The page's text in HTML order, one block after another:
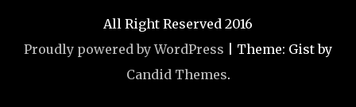
All Right Reserved 2016
Proudly powered by WordPress
Theme: Gist by
Candid Themes.